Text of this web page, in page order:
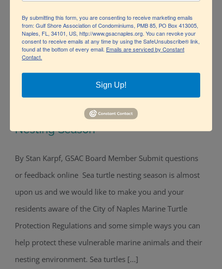
Lights Out! May 1-Oct 31 is Sea Turtle
Nesting Season
Lights Out! May 1-Oct 31 is Sea Turtle
Nesting Season
By Stan Karpf, GSAC Board Member Submit questions
or feedback online Sea turtle nesting season is almost
upon us and we would like to make you and your
residents aware of the City of Naples Marine Turtle
Protection Regulations and some simple ways you can
help protect these vulnerable marine animals and their
nesting environment. Sea turtles [...]
By submitting this form, you are consenting to receive marketing emails
from: Gulf Shore Association of Condominiums, PMB 85, PO Box 413005,
Naples, FL, 34101, US, http://www.gsacnaples.org. You can revoke your
consent to receive emails at any time by using the SafeUnsubscribe® link,
found at the bottom of every email. Emails are serviced by Constant
Contact.
Sign Up!